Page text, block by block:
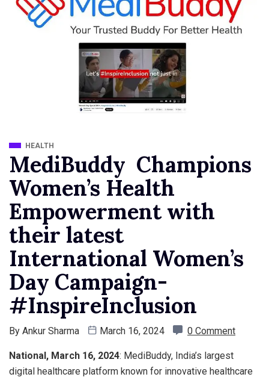
HEALTH
MediBuddy Champions
Women’s Health
Empowerment with
their latest
International Women’s
Day Campaign-
#InspireInclusion
By Ankur Sharma March 16, 2024 0 Comment
National, March 16, 2024: MediBuddy, India’s largest
digital healthcare platform known for innovative healthcare